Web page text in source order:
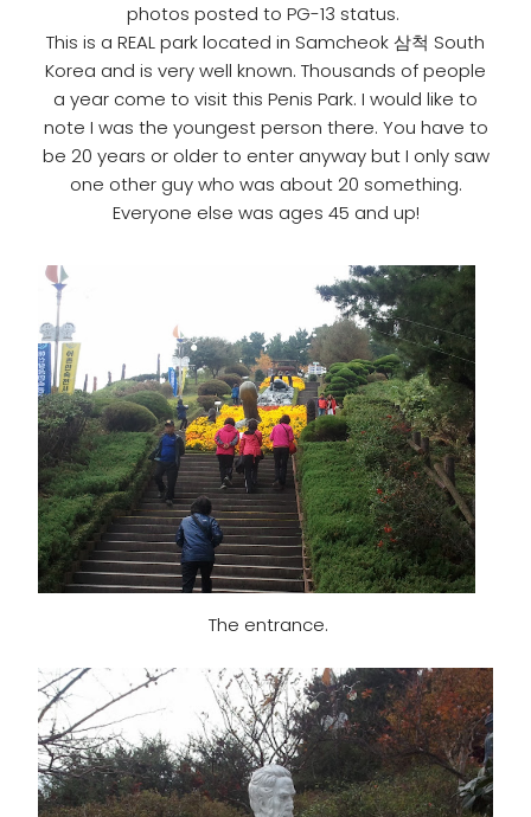
photos posted to PG-13 status.
This is a REAL park located in Samcheok 삼척 South
Korea and is very well known. Thousands of people
a year come to visit this Penis Park. I would like to
note I was the youngest person there. You have to
be 20 years or older to enter anyway but I only saw
one other guy who was about 20 something.
Everyone else was ages 45 and up!
The entrance.